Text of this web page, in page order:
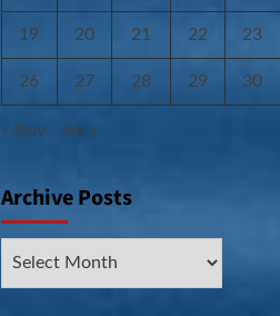
19 20 21 22 23
26 27 28 29 30
« Nov Jan »
Archive Posts